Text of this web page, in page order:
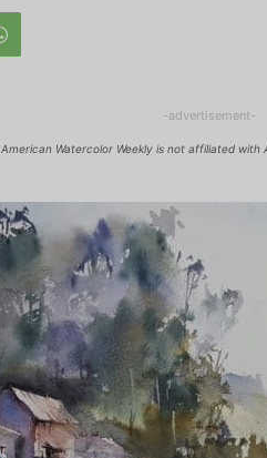
-advertisement-
American Watercolor Weekly is not affiliated with